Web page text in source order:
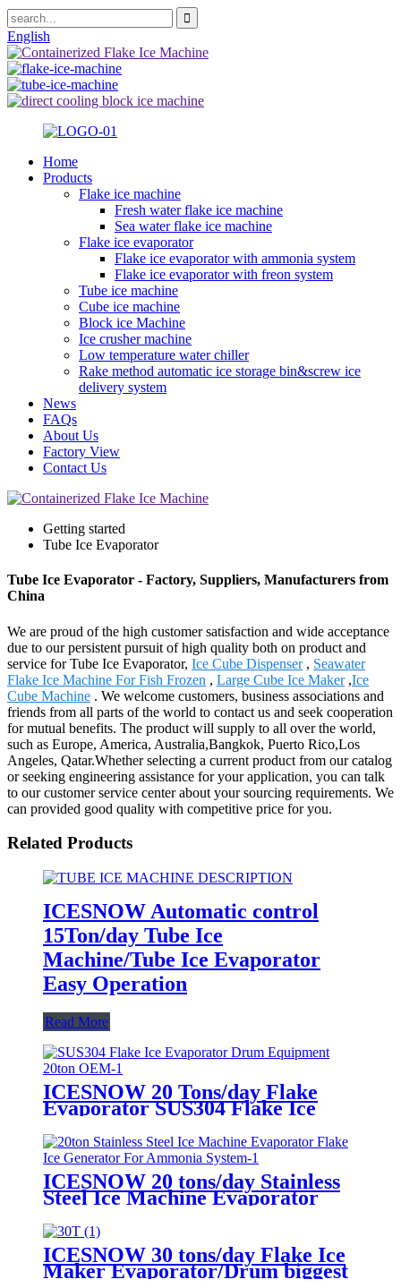
English
Home
Products
Flake ice machine
Fresh water flake ice machine
Sea water flake ice machine
Flake ice evaporator
Flake ice evaporator with ammonia system
Flake ice evaporator with freon system
Tube ice machine
Cube ice machine
Block ice Machine
Ice crusher machine
Low temperature water chiller
Rake method automatic ice storage bin&screw ice
delivery system
News
FAQs
About Us
Factory View
Contact Us
Getting started
Tube Ice Evaporator
Tube Ice Evaporator - Factory, Suppliers, Manufacturers from
China
We are proud of the high customer satisfaction and wide acceptance
due to our persistent pursuit of high quality both on product and
service for Tube Ice Evaporator, Ice Cube Dispenser, Seawater
Flake Ice Machine For Fish Frozen , Large Cube Ice Maker,Ice
Cube Machine . We welcome customers, business associations and
friends from all parts of the world to contact us and seek cooperation
for mutual benefits. The product will supply to all over the world,
such as Europe, America, Australia,Bangkok, Puerto Rico,Los
Angeles, Qatar.Whether selecting a current product from our catalog
or seeking engineering assistance for your application, you can talk
to our customer service center about your sourcing requirements. We
can provided good quality with competitive price for you.
Related Products
ICESNOW Automatic control
15Ton/day Tube Ice
Machine/Tube Ice Evaporator
Easy Operation
Read More
ICESNOW 20 Tons/day Flake
Evaporator SUS304 Flake Ice
Drum Equipment OEM
ICESNOW 20 tons/day Stainless
Steel Ice Machine Evaporator
Flake Ice Generator For
Ammonia System
ICESNOW 30 tons/day Flake Ice
Maker Evaporator/Drum biggest